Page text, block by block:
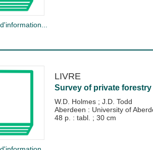
LIVRE
Survey of private
W.D. Holmes ; J.D. Todd
Aberdeen : University of
48 p. : tabl. ; 30 cm